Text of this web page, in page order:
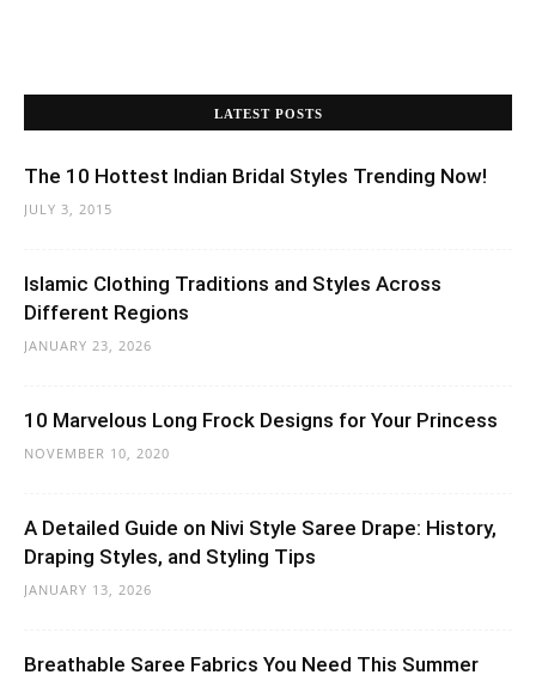
LATEST POSTS
The 10 Hottest Indian Bridal Styles Trending Now!
JULY 3, 2015
Islamic Clothing Traditions and Styles Across
Different Regions
JANUARY 23, 2026
10 Marvelous Long Frock Designs for Your Princess
NOVEMBER 10, 2020
A Detailed Guide on Nivi Style Saree Drape: History,
Draping Styles, and Styling Tips
JANUARY 13, 2026
Breathable Saree Fabrics You Need This Summer